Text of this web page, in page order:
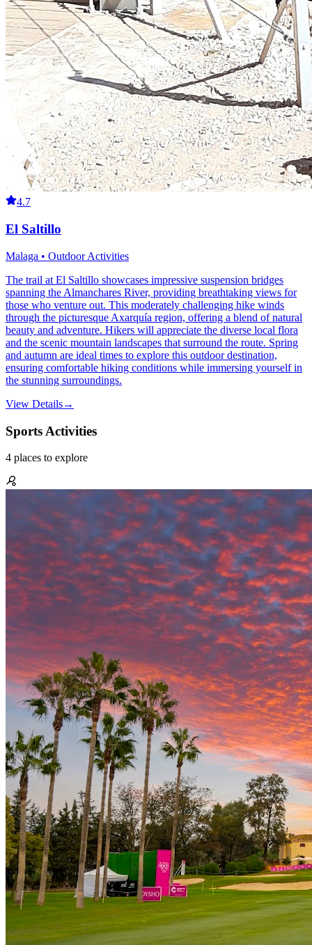
4.7
El Saltillo
Malaga • Outdoor Activities
The trail at El Saltillo showcases impressive suspension bridges
spanning the Almanchares River, providing breathtaking views for
those who venture out. This moderately challenging hike winds
through the picturesque Axarquía region, offering a blend of natural
beauty and adventure. Hikers will appreciate the diverse local flora
and the scenic mountain landscapes that surround the route. Spring
and autumn are ideal times to explore this outdoor destination,
ensuring comfortable hiking conditions while immersing yourself in
the stunning surroundings.
View Details→
Sports Activities
4 places to explore